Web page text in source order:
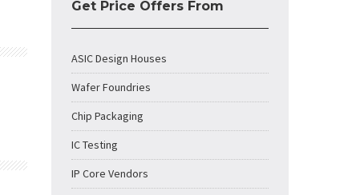
Get Price Offers From
ASIC Design Houses
Wafer Foundries
Chip Packaging
IC Testing
IP Core Vendors